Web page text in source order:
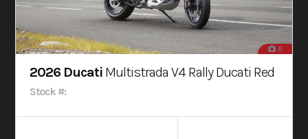
6
2026 Ducati Multistrada V4 Rally Ducati Red
Stock #: